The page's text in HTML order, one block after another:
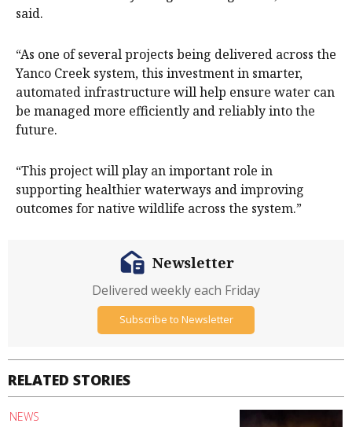
said.
“As one of several projects being delivered across the
Yanco Creek system, this investment in smarter,
automated infrastructure will help ensure water can
be managed more efficiently and reliably into the
future.
“This project will play an important role in
supporting healthier waterways and improving
outcomes for native wildlife across the system.”
RELATED STORIES
NEWS
Newsletter
Delivered weekly each Friday
Subscribe to Newsletter